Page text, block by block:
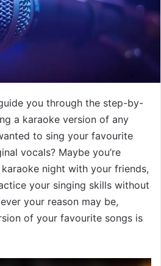
you through the step-by-
a karaoke version of any
to sing your favourite
vocals? Maybe you’re
night with your friends,
your singing skills without
your reason may be,
of your favourite songs is